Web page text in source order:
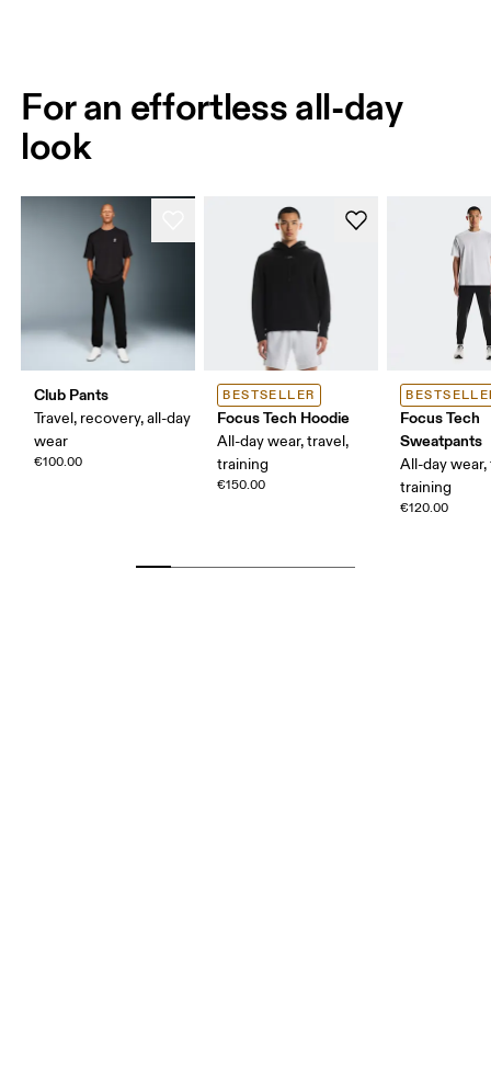
For an effortless all-day
look
Club Pants
Travel, recovery, all-day
wear
€100.00
BESTSELLER
Focus Tech Hoodie
All-day wear, travel,
training
€150.00
Focus Tech
Sweatpants
All-day wear,
training
€120.00